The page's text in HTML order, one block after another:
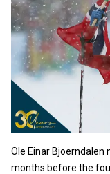
Ole Einar Bjoerndalen
months before the